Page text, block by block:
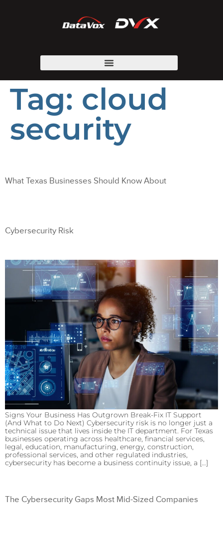
Tag: cloud
security
What Texas Businesses Should Know About
Cybersecurity Risk
Signs Your Business Has Outgrown Break-Fix IT Support
(And What to Do Next) Cybersecurity risk is no longer just a
technical issue that lives inside the IT department. For Texas
businesses operating across healthcare, financial services,
legal, education, manufacturing, energy, construction,
professional services, and other regulated industries,
cybersecurity has become a business continuity issue, a […]
The Cybersecurity Gaps Most Mid-Sized Companies